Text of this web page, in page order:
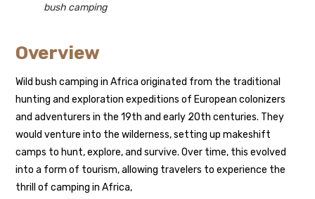
bush camping
Overview
Wild bush camping in Africa originated from the traditional
hunting and exploration expeditions of European colonizers
and adventurers in the 19th and early 20th centuries. They
would venture into the wilderness, setting up makeshift
camps to hunt, explore, and survive. Over time, this evolved
into a form of tourism, allowing travelers to experience the
thrill of camping in Africa,